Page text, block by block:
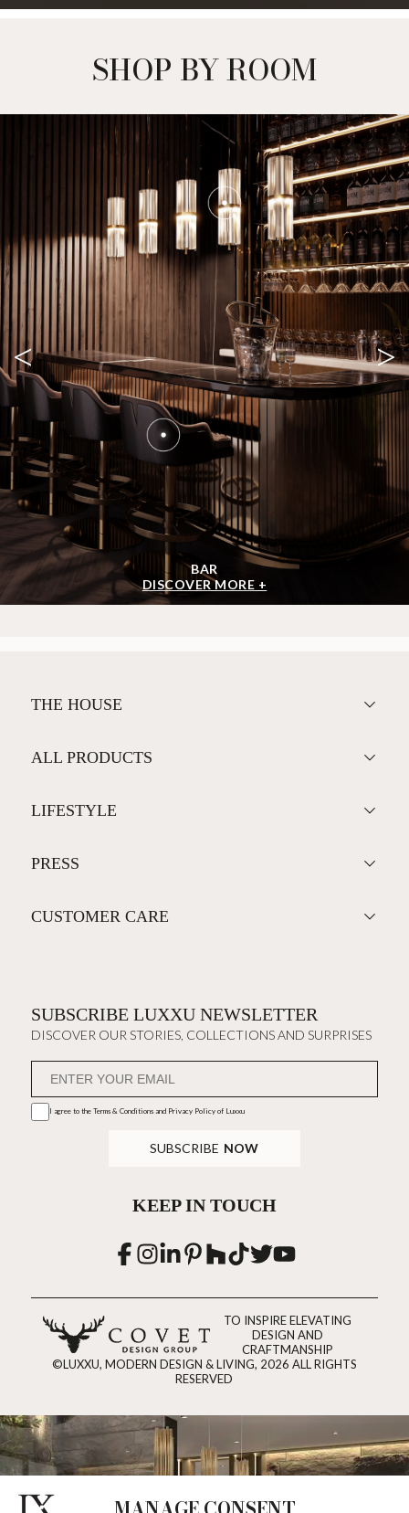
SHOP BY ROOM
BAR
DISCOVER MORE +
< >
THE HOUSE
ALL PRODUCTS
LIFESTYLE
PRESS
CUSTOMER CARE
SUBSCRIBE LUXXU NEWSLETTER
DISCOVER OUR STORIES, COLLECTIONS AND SURPRISES
I agree to the Terms & Conditions and Privacy Policyof Luxxu
SUBSCRIBE NOW
KEEP IN TOUCH
TO INSPIRE ELEVATING
DESIGN AND
CRAFTMANSHIP
©LUXXU, MODERN DESIGN & LIVING, 2026 ALL RIGHTS
RESERVED